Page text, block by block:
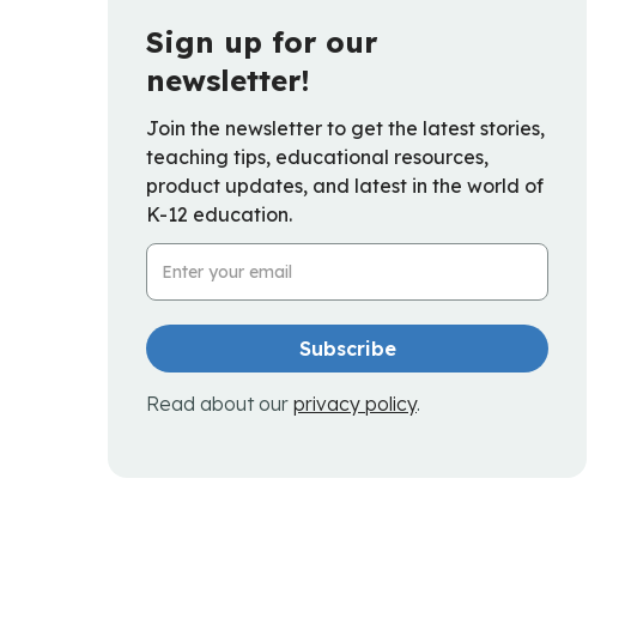
Sign up for our
newsletter!
Join the newsletter to get the latest stories,
teaching tips, educational resources,
product updates, and latest in the world of
K-12 education.
Email Address
Read about our privacy policy.